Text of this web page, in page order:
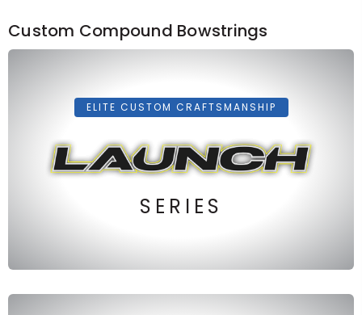
Custom Compound Bowstrings
ELITE CUSTOM CRAFTSMANSHIP
SERIES